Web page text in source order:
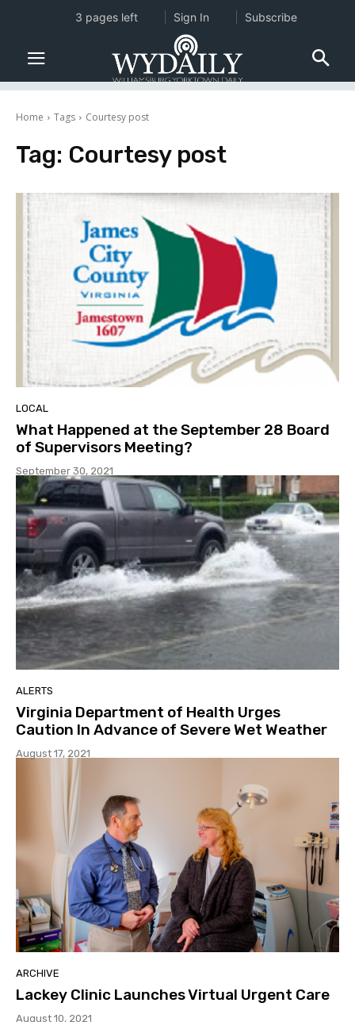
Home Tags Courtesy post
Tag: Courtesy post
LOCAL
What Happened at the September 28 Board
of Supervisors Meeting?
September 30, 2021
ALERTS
Virginia Department of Health Urges
Caution In Advance of Severe Wet Weather
August 17, 2021
ARCHIVE
Lackey Clinic Launches Virtual Urgent Care
August 10, 2021
3 pages left Sign In Subscribe